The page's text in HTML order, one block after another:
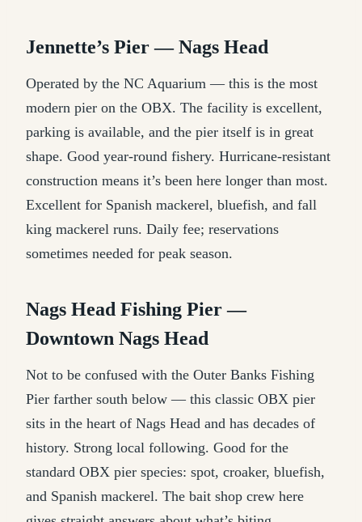
Jennette’s Pier — Nags Head
Operated by the NC Aquarium — this is the most
modern pier on the OBX. The facility is excellent,
parking is available, and the pier itself is in great
shape. Good year-round fishery. Hurricane-resistant
construction means it’s been here longer than most.
Excellent for Spanish mackerel, bluefish, and fall
king mackerel runs. Daily fee; reservations
sometimes needed for peak season.
Nags Head Fishing Pier —
Downtown Nags Head
Not to be confused with the Outer Banks Fishing
Pier farther south below — this classic OBX pier
sits in the heart of Nags Head and has decades of
history. Strong local following. Good for the
standard OBX pier species: spot, croaker, bluefish,
and Spanish mackerel. The bait shop crew here